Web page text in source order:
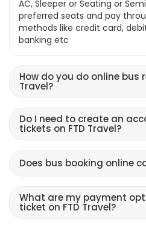
AC, Sleeper or Seating or
preferred seats and pay
methods like credit card,
banking etc
How do you do online bus
Travel?
Do I need to create an
tickets on FTD Travel?
Does bus booking online
What are my payment
ticket on FTD Travel?